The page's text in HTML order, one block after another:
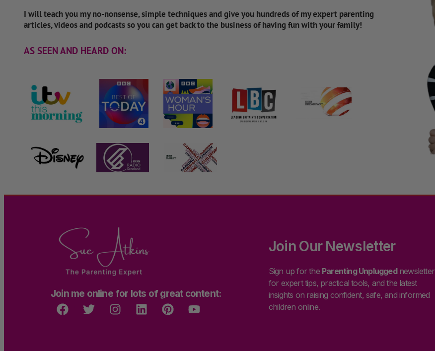
I will teach you my no-nonsense, simple techniques and give you hundreds of my expert parenting
articles, videos and podcasts so you can get back to the business of having fun with your family!
AS SEEN AND HEARD ON:
Join me online for lots of great content:
Join Our Newsletter
Sign up for the Parenting Unpluggednewsletter
for expert tips, practical tools, and the latest
insights on raising confident, safe, and informed
children online.